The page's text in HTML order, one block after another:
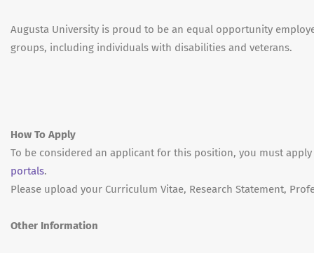
Augusta University is proud to be an equal opportunity
groups, including individuals with disabilities and veterans.
How To Apply
To be considered an applicant for this position, you must
portals.
Please upload your Curriculum Vitae, Research Statement,
Other Information